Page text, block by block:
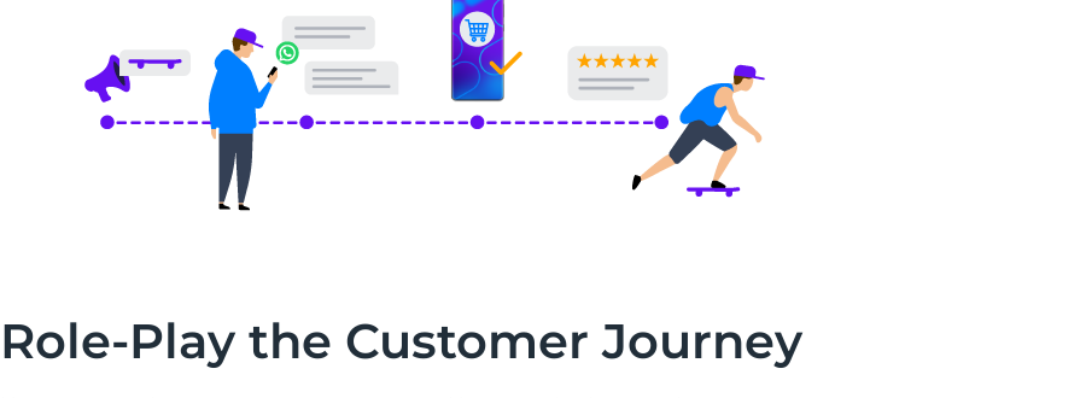
Role-Play the Customer Journey